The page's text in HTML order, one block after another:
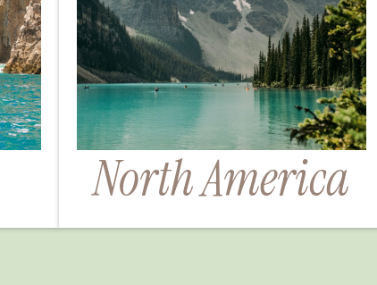
North America